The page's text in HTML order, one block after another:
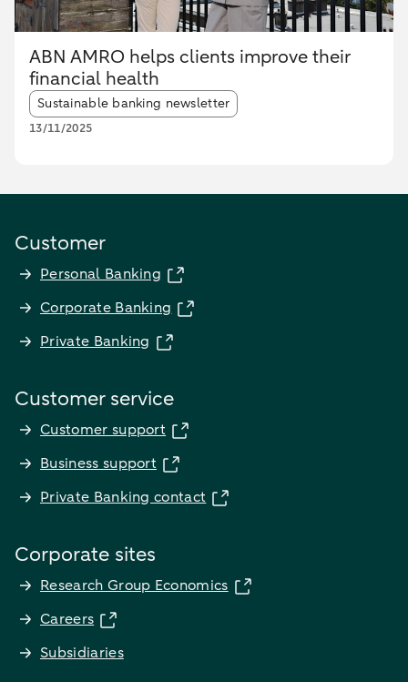
ABN AMRO helps clients improve their
financial health
Article tags:
Sustainable banking newsletter
13/11/2025
Customer
Personal Banking
Corporate Banking
Private Banking
Customer service
Customer support
Business support
Private Banking contact
Corporate sites
Research Group Economics
Careers
Subsidiaries